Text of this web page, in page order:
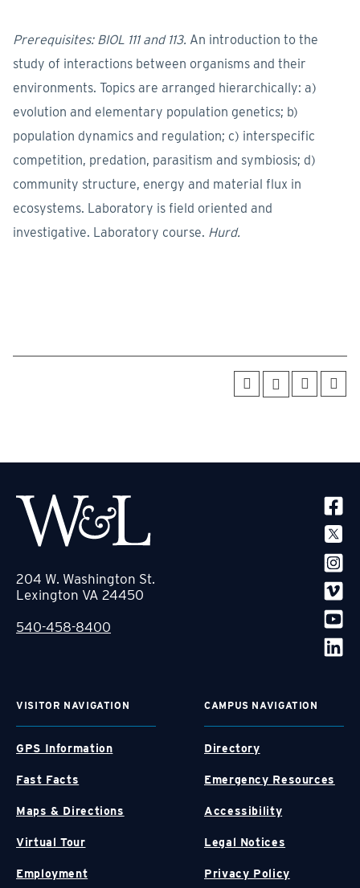
Prerequisites: BIOL 111 and 113. An introduction to the
study of interactions between organisms and their
environments. Topics are arranged hierarchically: a)
evolution and elementary population genetics; b)
population dynamics and regulation; c) interspecific
competition, predation, parasitism and symbiosis; d)
community structure, energy and material flux in
ecosystems. Laboratory is field oriented and
investigative. Laboratory course. Hurd.
204 W. Washington St.
Lexington VA 24450
540-458-8400
VISITOR NAVIGATION
GPS Information
Fast Facts
Maps & Directions
Virtual Tour
Employment
CAMPUS NAVIGATION
Directory
Emergency Resources
Accessibility
Legal Notices
Privacy Policy